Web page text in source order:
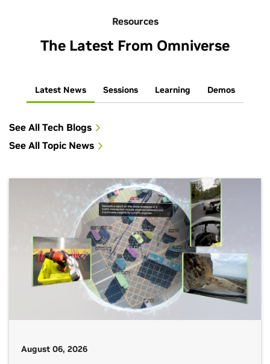
Resources
The Latest From Omniverse
Latest News Sessions Learning Demos
See All Tech Blogs
See All Topic News
August 06, 2026